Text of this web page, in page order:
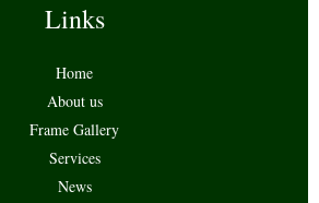
Links
Home
About us
Frame Gallery
Services
News